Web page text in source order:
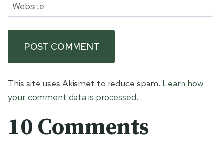
Website
This site uses Akismet to reduce spam. Learn how
your comment data is processed.
10 Comments